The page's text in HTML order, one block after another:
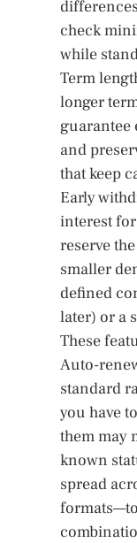
check
while
Term
longer
guarantee
and
that keep
Early
interest
reserve
smaller
defined
later) or a
These
Auto-
standard
you have
them may
known
spread